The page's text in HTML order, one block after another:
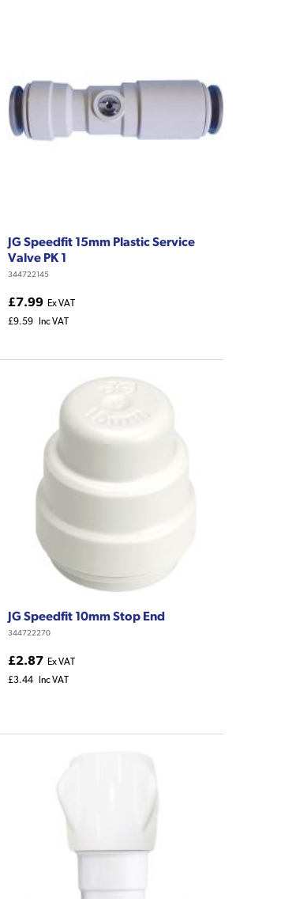
JG Speedfit 15mm Plastic Service
Valve PK 1
344722145
£7.99 Ex VAT
£9.59 Inc VAT
JG Speedfit 10mm Stop End
344722270
£2.87 Ex VAT
£3.44
Inc VAT